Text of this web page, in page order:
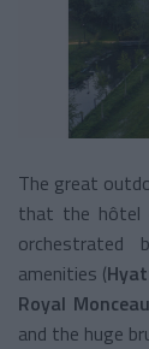
The great
that the hôtel
orchestrated
amenities (
Royal Monceau
and the huge